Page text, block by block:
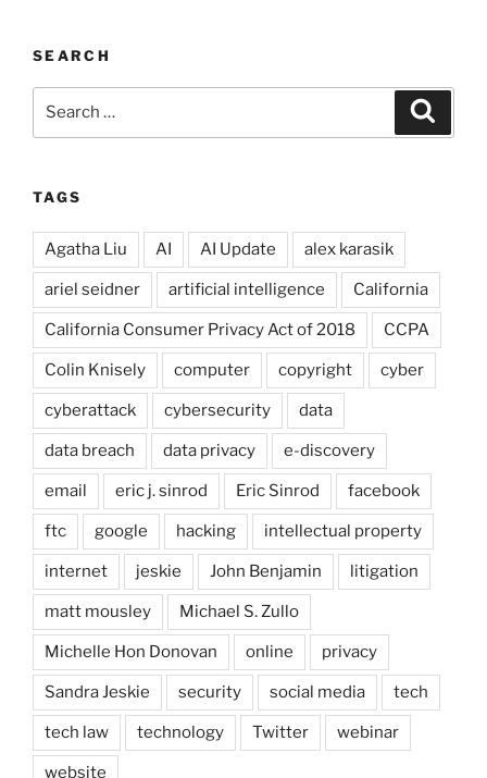
SEARCH
TAGS
Agatha Liu AI AI Update alex karasik
ariel seidner artificial intelligence California
California Consumer Privacy Act of 2018 CCPA
Colin Knisely computer copyright cyber
cyberattack cybersecurity data
data breach data privacy e-discovery
email eric j. sinrod Eric Sinrod facebook
ftc google hacking intellectual property
internet jeskie John Benjamin litigation
matt mousley Michael S. Zullo
Michelle Hon Donovan online privacy
Sandra Jeskie security social media tech
tech law technology Twitter webinar
website